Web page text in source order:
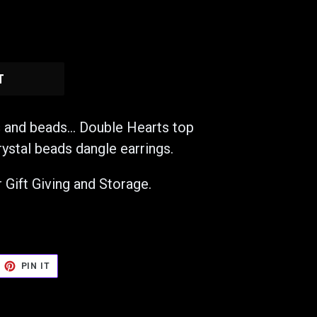
beads... Double Hearts top
beads dangle earrings.
Giving and Storage.
PIN IT
PINTEREST